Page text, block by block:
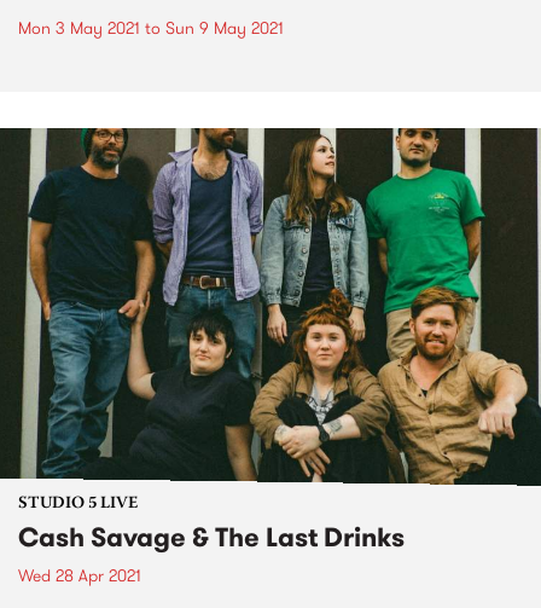
Mon 3 May 2021 to Sun 9 May 2021
STUDIO 5 LIVE
Cash Savage & The Last Drinks
Wed 28 Apr 2021